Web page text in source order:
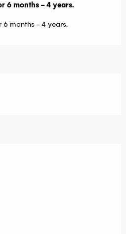
6 months - 4 years.
6 months - 4 years.